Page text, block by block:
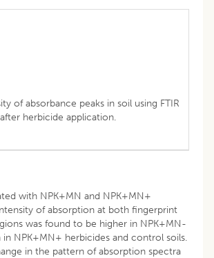
of absorbance peaks in soil using FTIR
herbicide application.
with NPK+MN and NPK+MN+
of absorption at both fingerprint
was found to be higher in NPK+MN-
NPK+MN+ herbicides and control soils.
in the pattern of absorption spectra